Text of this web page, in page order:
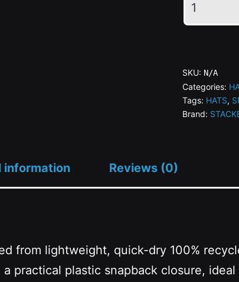
-
Gold
Surf
Cap
SKU: N/A
Categories:
Tags: HATS,
Brand:
information Reviews (0)
from lightweight, quick-dry 100%
practical plastic snapback closure,